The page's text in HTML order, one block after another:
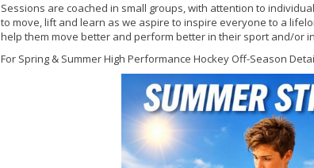
Sessions are coached in small groups, with attention to
to move, lift and learn as we aspire to inspire everyone to a
help them move better and perform better in their sport and/or
For Spring & Summer High Performance Hockey Off-Season